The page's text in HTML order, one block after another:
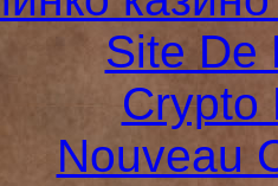
Site De
Crypto
Nouveau